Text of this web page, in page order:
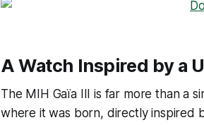
A Watch Inspired by a
The MIH Gaïa III is far more than a
where it was born, directly inspired